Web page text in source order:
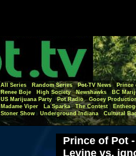
All Series Random Series Pot-TV News
Prince
Renee Boje
High Society Newshawks
BC
US Marijuana Party
Pot Radio
Gooey
Madame Viper
La Sparka The Contest
Stoner Show
Underground Indiana Cultural
Prince of Pot
Levine vs.